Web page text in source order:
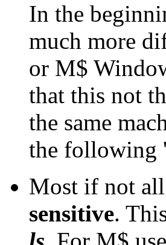
In the
much more
or M$
that this not
the same
the following
Most if not
sensitive.